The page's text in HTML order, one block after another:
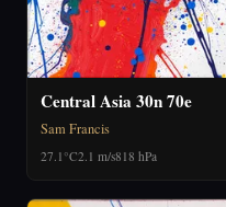
Central Asia 30n 70e
Sam Francis
27.1°C2.1 m/s818 hPa